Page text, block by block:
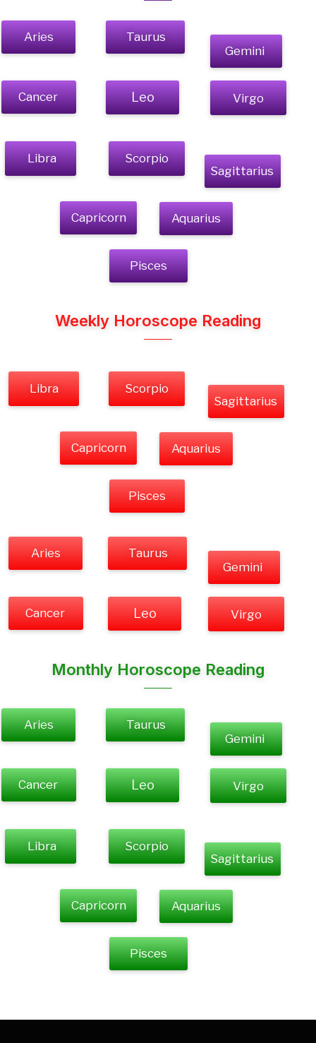
Aries
Taurus
Gemini
Cancer Leo Virgo
Libra
Scorpio
Sagittarius
Capricorn Aquarius
Pisces
Weekly Horoscope Reading
Libra
Scorpio
Sagittarius
Capricorn Aquarius
Pisces
Aries
Taurus
Gemini
Cancer Leo Virgo
Monthly Horoscope Reading
Aries
Taurus
Gemini
Cancer Leo Virgo
Libra
Scorpio
Sagittarius
Capricorn Aquarius
Pisces